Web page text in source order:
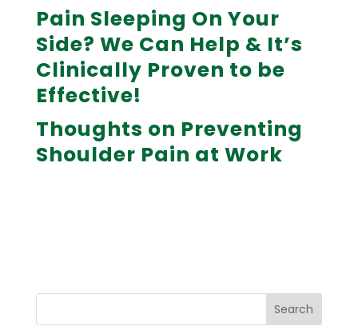
Pain Sleeping On Your
Side? We Can Help & It’s
Clinically Proven to be
Effective!
Thoughts on Preventing
Shoulder Pain at Work
Search